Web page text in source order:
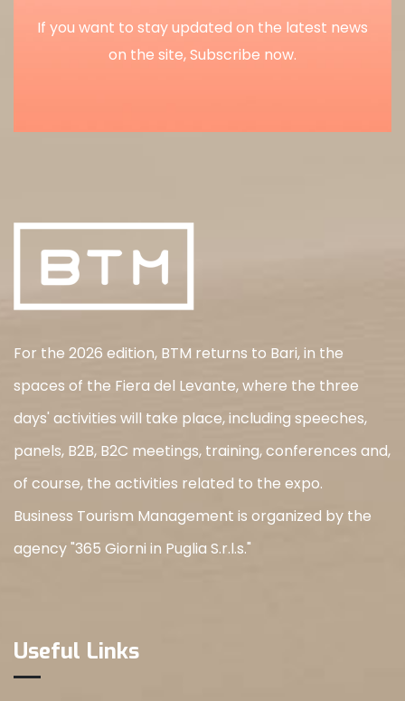
If you want to stay updated on the latest news
on the site, Subscribe now.
For the 2026 edition, BTM returns to Bari, in the
spaces of the Fiera del Levante, where the three
days' activities will take place, including speeches,
panels, B2B, B2C meetings, training, conferences and,
of course, the activities related to the expo.
Business Tourism Management is organized by the
agency "365 Giorni in Puglia S.r.l.s."
Useful Links